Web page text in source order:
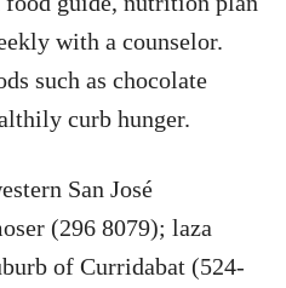
with a counselor.
such as chocolate
curb hunger.
San José
(296 8079); laza
of Curridabat (524-